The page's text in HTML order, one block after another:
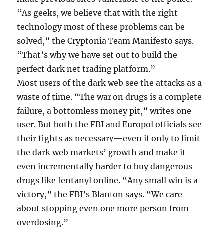
“As geeks, we believe that with the right
technology most of these problems can be
solved,” the Cryptonia Team Manifesto says.
“That’s why we have set out to build the
perfect dark net trading platform.”
Most users of the dark web see the attacks as a
waste of time. “The war on drugs is a complete
failure, a bottomless money pit,” writes one
user. But both the FBI and Europol officials see
their fights as necessary—even if only to limit
the dark web markets’ growth and make it
even incrementally harder to buy dangerous
drugs like fentanyl online. “Any small win is a
victory,” the FBI’s Blanton says. “We care
about stopping even one more person from
overdosing.”